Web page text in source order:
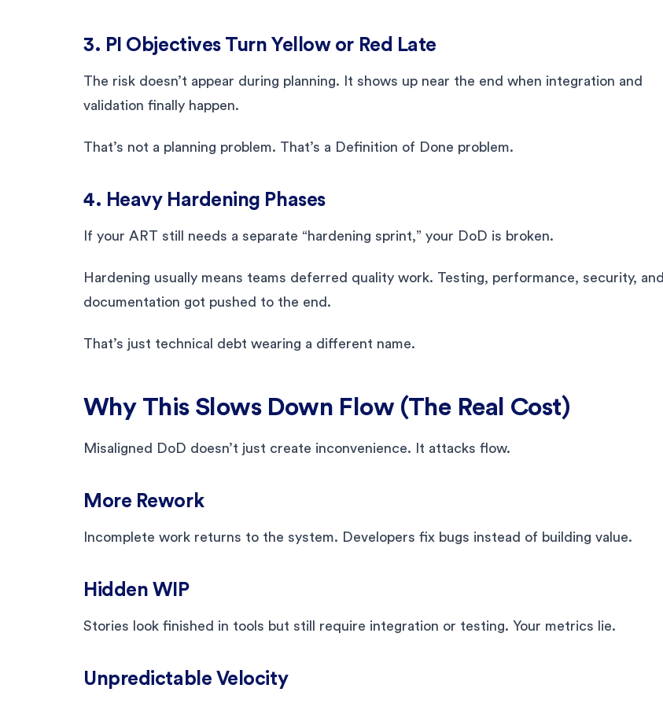
3. PI Objectives Turn Yellow or Red Late
The risk doesn’t appear during planning. It shows up near the end when integration and
validation finally happen.
That’s not a planning problem. That’s a Definition of Done problem.
4. Heavy Hardening Phases
If your ART still needs a separate “hardening sprint,” your DoD is broken.
Hardening usually means teams deferred quality work. Testing, performance, security, and
documentation got pushed to the end.
That’s just technical debt wearing a different name.
Why This Slows Down Flow (The Real Cost)
Misaligned DoD doesn’t just create inconvenience. It attacks flow.
More Rework
Incomplete work returns to the system. Developers fix bugs instead of building value.
Hidden WIP
Stories look finished in tools but still require integration or testing. Your metrics lie.
Unpredictable Velocity